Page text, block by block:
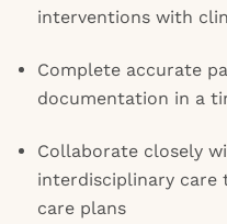
interventions with
Complete accurate
documentation in a
Collaborate closely
interdisciplinary care
care plans